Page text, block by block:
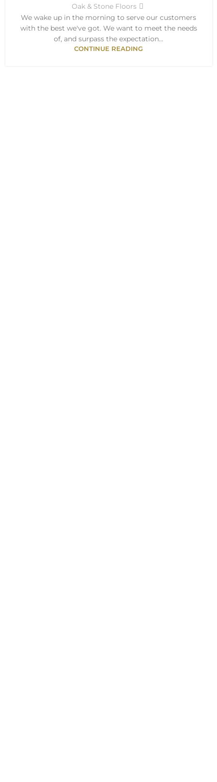
Oak & Stone Floors
We wake up in the morning to serve our customers
with the best we've got. We want to meet the needs
of, and surpass the expectation...
CONTINUE READING